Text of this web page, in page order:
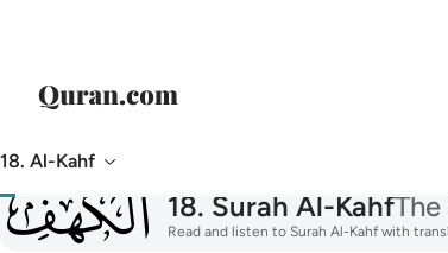
18. Al-Kahf
18. Surah Al-KahfThe
Read and listen to Surah Al-Kahf with